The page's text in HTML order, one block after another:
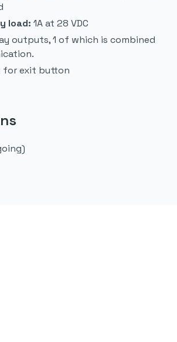
load: 1A at 28 VDC
outputs, 1 of which is combined
for exit button